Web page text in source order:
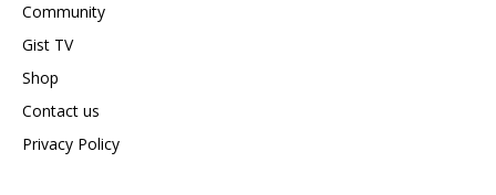
Community
Gist TV
Shop
Contact us
Privacy Policy